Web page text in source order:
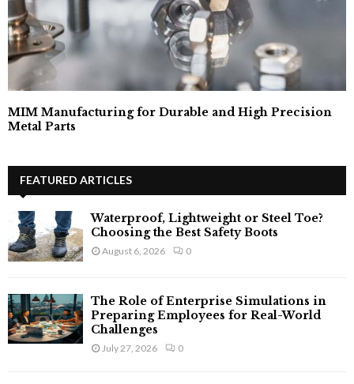
MIM Manufacturing for Durable and High Precision
Metal Parts
FEATURED ARTICLES
Waterproof, Lightweight or Steel Toe?
Choosing the Best Safety Boots
August 6, 2026 0
The Role of Enterprise Simulations in
Preparing Employees for Real-World
Challenges
July 27, 2026 0